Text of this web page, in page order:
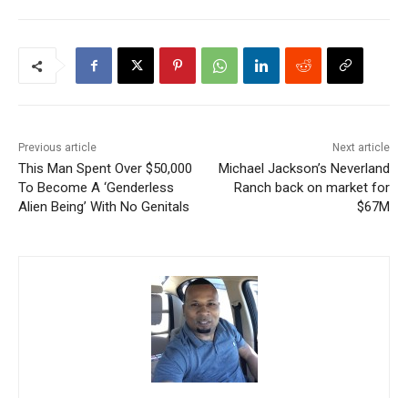
Previous article
This Man Spent Over $50,000
To Become A ‘Genderless
Alien Being’ With No Genitals
Next article
Michael Jackson’s Neverland
Ranch back on market for
$67M